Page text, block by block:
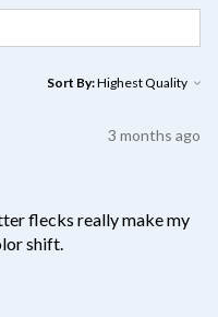
Sort By:
3 months ago
flecks really make my
shift.